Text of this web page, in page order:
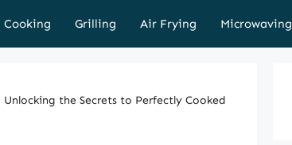
Cooking Grilling Air Frying Microwaving
the Secrets to Perfectly Cooked